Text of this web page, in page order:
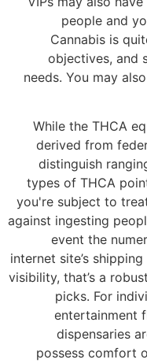
people and
Cannabis is
objectives, and
needs. You may
While the THCA
derived from
distinguish
types of THCA
you're subject to
against ingesting
event the
internet site’s
visibility, that’s a
picks. For
entertainment
dispensaries
possess comfort